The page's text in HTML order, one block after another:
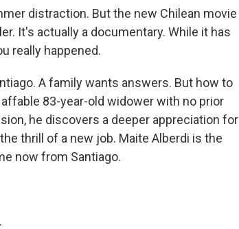
distraction. But the new Chilean movie
It's actually a documentary. While it has
really happened.
A family wants answers. But how to
83-year-old widower with no prior
he discovers a deeper appreciation for
thrill of a new job. Maite Alberdi is the
now from Santiago.